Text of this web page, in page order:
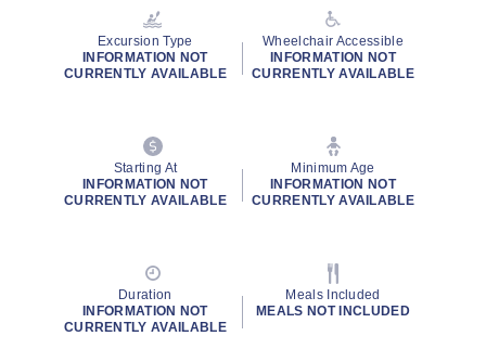
Excursion Type
INFORMATION NOT
CURRENTLY AVAILABLE
Wheelchair Accessible
INFORMATION NOT
CURRENTLY AVAILABLE
Starting At
INFORMATION NOT
CURRENTLY AVAILABLE
Minimum Age
INFORMATION NOT
CURRENTLY AVAILABLE
Duration
INFORMATION NOT
CURRENTLY AVAILABLE
Meals Included
MEALS NOT INCLUDED